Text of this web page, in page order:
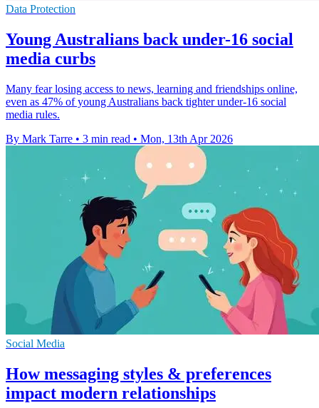
Data Protection
Young Australians back under-16 social
media curbs
Many fear losing access to news, learning and friendships online,
even as 47% of young Australians back tighter under-16 social
media rules.
By Mark Tarre • 3 min read • Mon, 13th Apr 2026
Social Media
How messaging styles & preferences
impact modern relationships